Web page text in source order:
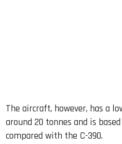
The aircraft, however, has a
around 20 tonnes and is
compared with the C-390.